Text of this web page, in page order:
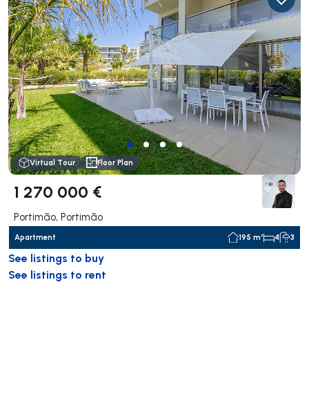
Virtual Tour Floor Plan
1 270 000 €
Portimão, Portimão
Apartment 195 m² 4 3
See listings to buy
See listings to rent